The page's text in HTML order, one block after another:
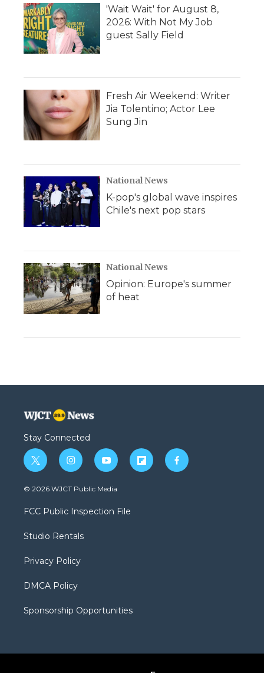
'Wait Wait' for August 8,
2026: With Not My Job
guest Sally Field
Fresh Air Weekend: Writer
Jia Tolentino; Actor Lee
Sung Jin
National News
K-pop's global wave inspires
Chile's next pop stars
National News
Opinion: Europe's summer
of heat
Stay Connected
t
w
i
t
e
i
n
s
a
g
a
y
o
u
b
f
l
f
a
© 2026 WJCT Public Media
FCC Public Inspection File
Studio Rentals
Privacy Policy
DMCA Policy
Sponsorship Opportunities